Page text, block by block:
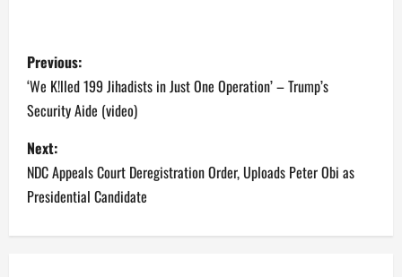
P
o
s
t
n
a
Previous:
‘We K!lled 199 Jihadists in Just One Operation’ – Trump’s
Security Aide (video)
Next:
NDC Appeals Court Deregistration Order, Uploads Peter Obi as
Presidential Candidate